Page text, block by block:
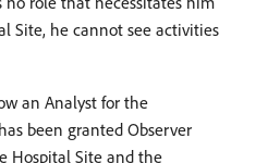
Site, he cannot see activities
an Analyst for the
been granted Observer
Hospital Site and the